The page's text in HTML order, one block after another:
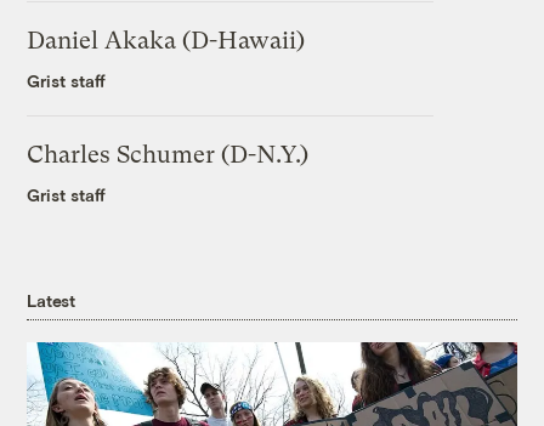
Daniel Akaka (D-Hawaii)
Grist staff
Charles Schumer (D-N.Y.)
Grist staff
Latest